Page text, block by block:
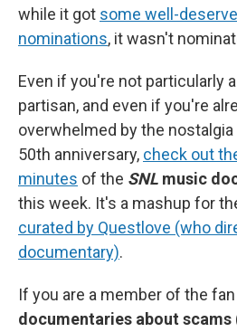
while it got some well-
nominations, it wasn't
Even if you're not particularly a
partisan, and even if you're
overwhelmed by the
50th anniversary, check out
minutes of the SNL music
this week. It's a mashup for
curated by Questlove (who
documentary).
If you are a member of the
documentaries about scams